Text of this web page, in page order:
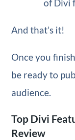
of Divi
And that’s it!
Once you
be ready to
audience.
Top Divi
Review